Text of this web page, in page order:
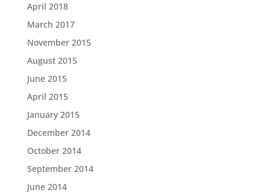
April 2018
March 2017
November 2015
August 2015
June 2015
April 2015
January 2015
December 2014
October 2014
September 2014
June 2014